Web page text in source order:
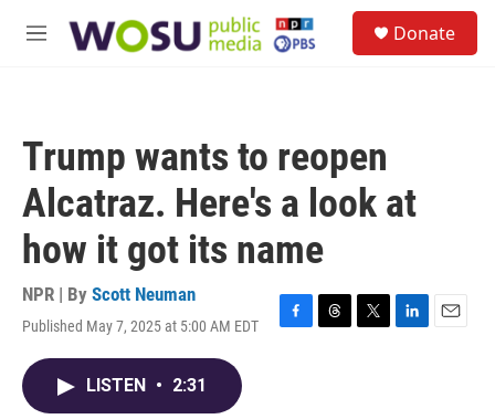
M
Donate
Trump wants to reopen
Alcatraz. Here's a look at
how it got its name
NPR | By Scott Neuman
Published May 7, 2025 at 5:00 AM EDT
F
T
T
L
E
LISTEN • 2:31